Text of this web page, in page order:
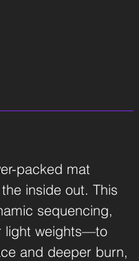
packed mat
inside out. This
sequencing,
light weights—to
and deeper burn,